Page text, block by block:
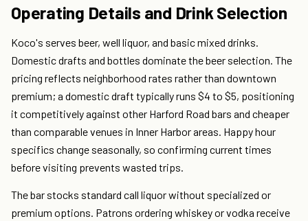
Operating Details and Drink Selection
Koco's serves beer, well liquor, and basic mixed drinks.
Domestic drafts and bottles dominate the beer selection. The
pricing reflects neighborhood rates rather than downtown
premium; a domestic draft typically runs $4 to $5, positioning
it competitively against other Harford Road bars and cheaper
than comparable venues in Inner Harbor areas. Happy hour
specifics change seasonally, so confirming current times
before visiting prevents wasted trips.
The bar stocks standard call liquor without specialized or
premium options. Patrons ordering whiskey or vodka receive